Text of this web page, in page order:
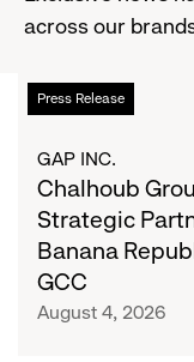
across our
List
of
articles
Press Release
Chalhoub
Group
Gap
Inc.
Announce
Strategic
Partnership
GAP INC.
Chalhoub
Strategic
Banana
GCC
August 4, 2026